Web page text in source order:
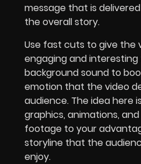
message that is
the overall story.
Use fast cuts to give the
engaging and interesting
background sound to
emotion that the video
audience. The idea here
graphics, animations,
footage to your
storyline that the
enjoy.